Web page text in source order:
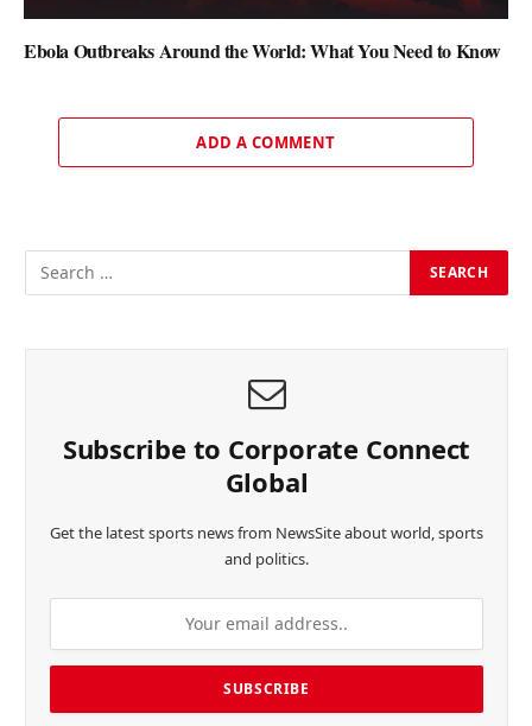
Ebola Outbreaks Around the World: What You Need to Know
ADD A COMMENT
Subscribe to Corporate Connect
Global
Get the latest sports news from NewsSite about world, sports
and politics.